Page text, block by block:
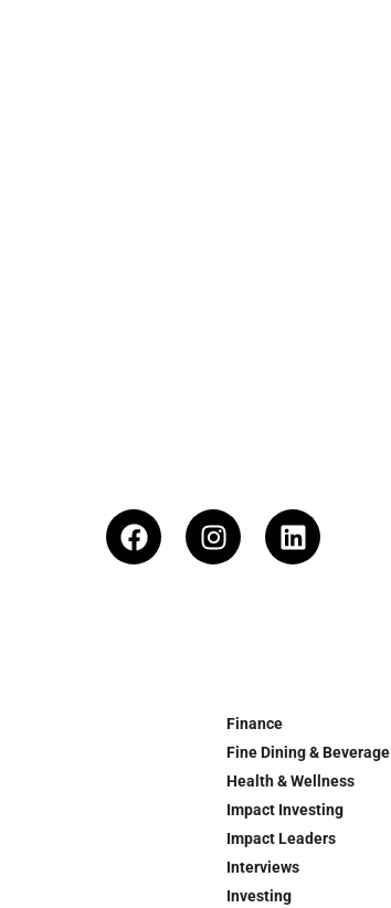
Finance
Fine Dining & Beverage
Health & Wellness
Impact Investing
Impact Leaders
Interviews
Investing